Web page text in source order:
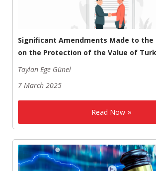
Significant Amendments Made to the
on the Protection of the Value of
Taylan Ege Günel
7 March 2025
Read Now